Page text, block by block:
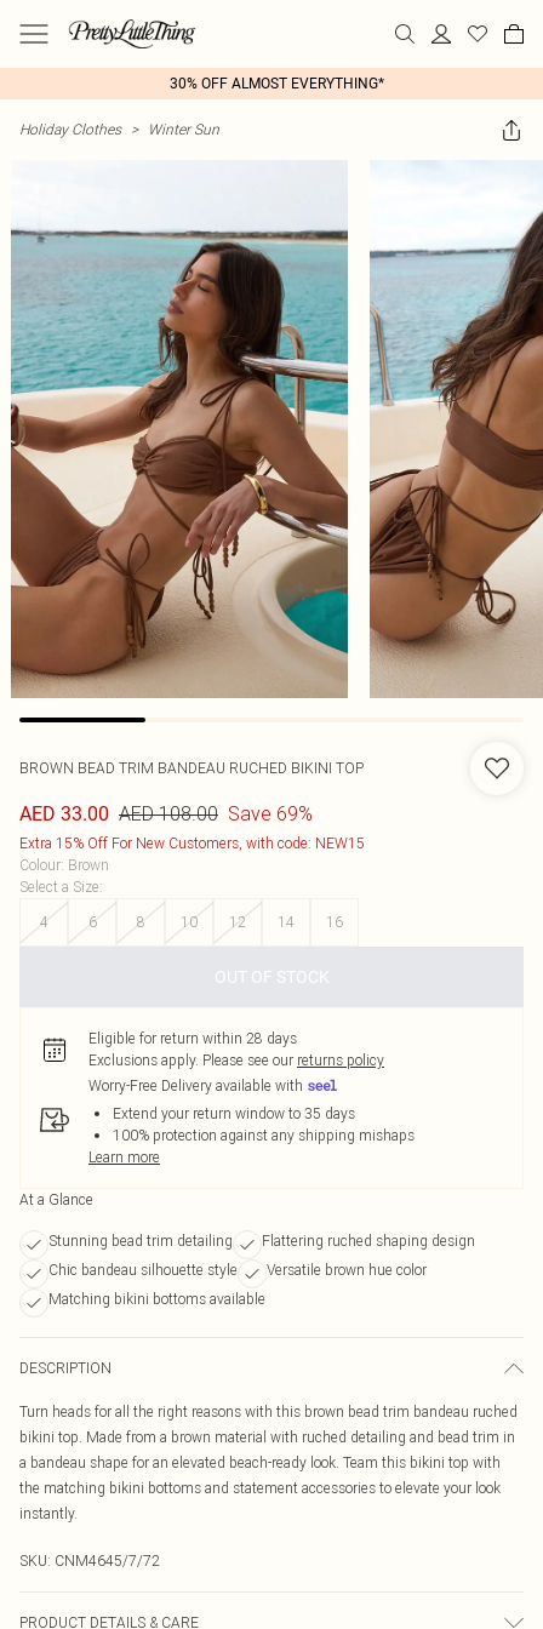
30% OFF ALMOST EVERYTHING*
Holiday Clothes > Winter Sun
BROWN BEAD TRIM BANDEAU RUCHED BIKINI TOP
AED 33.00 AED 108.00 Save 69%
Extra 15% Off For New Customers, with code: NEW15
Colour: Brown
Select a Size:
4
6 8 10 12 14 16
OUT OF STOCK
Eligible for return within 28 days
Exclusions apply. Please see our returns policy
Worry-Free Delivery available with
Extend your return window to 35 days
100% protection against any shipping mishaps
Learn more
At a Glance
Stunning bead trim detailing
Flattering ruched shaping design
Chic bandeau silhouette style
Versatile brown hue color
Matching bikini bottoms available
DESCRIPTION
Turn heads for all the right reasons with this brown bead trim bandeau ruched
bikini top. Made from a brown material with ruched detailing and bead trim in
a bandeau shape for an elevated beach-ready look. Team this bikini top with
the matching bikini bottoms and statement accessories to elevate your look
instantly.
SKU: CNM4645/7/72
PRODUCT DETAILS & CARE